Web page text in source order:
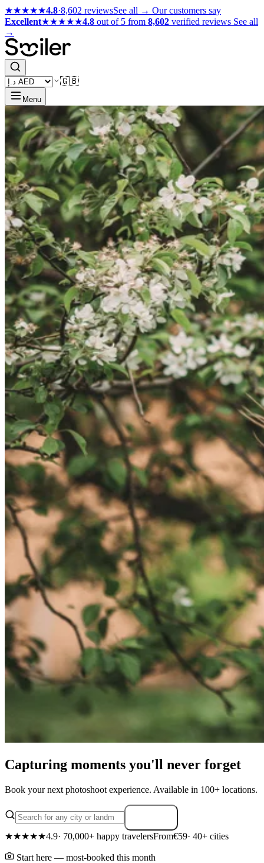
★★★★★4.8·8,602 reviewsSee all → Our customers say
Excellent★★★★★4.8 out of 5 from 8,602 verified reviews See all
→
🇬🇧
Menu
Capturing moments you'll never forget
Book your next photoshoot experience. Available in 100+ locations.
★★★★★4.9· 70,000+ happy travelersFrom€59· 40+ cities
Start here — most-booked this month